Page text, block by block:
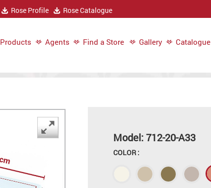
Rose Profile Rose Catalogue
Products Agents Find a Store Gallery Catalogue
Model: 712-20-A33
COLOR :